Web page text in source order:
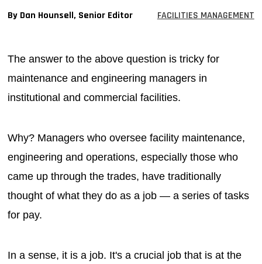
By Dan Hounsell, Senior Editor FACILITIES MANAGEMENT
The answer to the above question is tricky for
maintenance and engineering managers in
institutional and commercial facilities.
Why? Managers who oversee facility maintenance,
engineering and operations, especially those who
came up through the trades, have traditionally
thought of what they do as a job — a series of tasks
for pay.
In a sense, it is a job. It's a crucial job that is at the